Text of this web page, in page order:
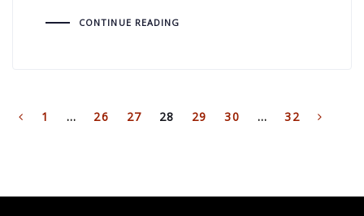
CONTINUE READING
1 … 26 27 28 29 30 … 32